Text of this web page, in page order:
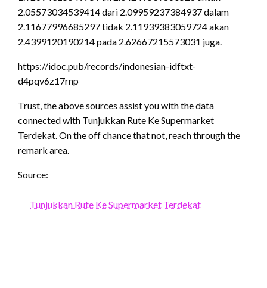
2.05573034539414 dari 2.09959237384937 dalam
2.11677996685297 tidak 2.11939383059724 akan
2.4399120190214 pada 2.62667215573031 juga.
https://idoc.pub/records/indonesian-idftxt-
d4pqv6z17rnp
Trust, the above sources assist you with the data
connected with Tunjukkan Rute Ke Supermarket
Terdekat. On the off chance that not, reach through the
remark area.
Source:
Tunjukkan Rute Ke Supermarket Terdekat